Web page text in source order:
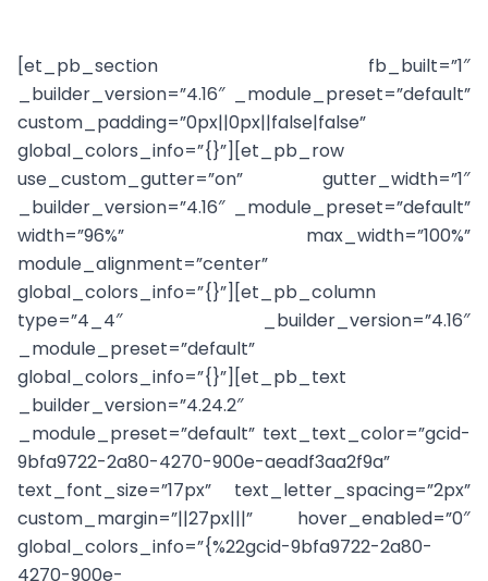
[et_pb_section fb_built=”1″
_builder_version=”4.16″ _module_preset=”default”
custom_padding=”0px||0px||false|false”
global_colors_info=”{}”][et_pb_row
use_custom_gutter=”on” gutter_width=”1″
_builder_version=”4.16″ _module_preset=”default”
width=”96%” max_width=”100%”
module_alignment=”center”
global_colors_info=”{}”][et_pb_column
type=”4_4″ _builder_version=”4.16″
_module_preset=”default”
global_colors_info=”{}”][et_pb_text
_builder_version=”4.24.2″
_module_preset=”default” text_text_color=”gcid-
9bfa9722-2a80-4270-900e-aeadf3aa2f9a”
text_font_size=”17px” text_letter_spacing=”2px”
custom_margin=”||27px|||” hover_enabled=”0″
global_colors_info=”{%22gcid-9bfa9722-2a80-
4270-900e-